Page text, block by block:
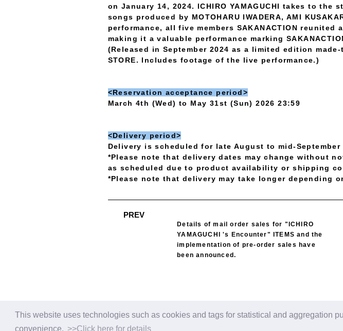
This website uses technologies such as cookies and tags for statistical and aggregation
convenience. >>Click here for details
on January 14, 2024. ICHIRO YAMAGUCHI takes to
songs produced by MOTOHARU IWADERA, AMI
performance, all five members SAKANACTION
making it a valuable performance marking
(Released in September 2024 as a limited edition
STORE. Includes footage of the live performance.)
<Reservation acceptance period>
March 4th (Wed) to May 31st (Sun) 2026 23:59
<Delivery period>
Delivery is scheduled for late August to mid-September
*Please note that delivery dates may change without
as scheduled due to product availability or shipping
*Please note that delivery may take longer depending
PREV
Details of mail order sales for "ICHIRO
YAMAGUCHI 's Encounter" ITEMS and the
implementation of pre-order sales have
been announced.